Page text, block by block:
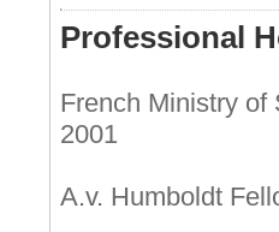
Professional
French Ministry of
2001
A.v. Humboldt